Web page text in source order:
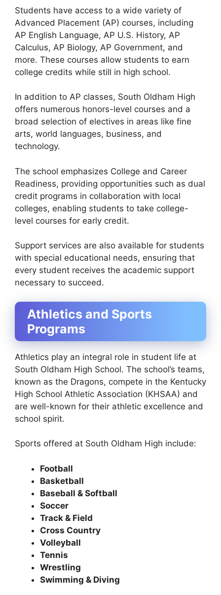
Students have access to a wide variety of
Advanced Placement (AP) courses, including
AP English Language, AP U.S. History, AP
Calculus, AP Biology, AP Government, and
more. These courses allow students to earn
college credits while still in high school.
In addition to AP classes, South Oldham High
offers numerous honors-level courses and a
broad selection of electives in areas like fine
arts, world languages, business, and
technology.
The school emphasizes College and Career
Readiness, providing opportunities such as dual
credit programs in collaboration with local
colleges, enabling students to take college-
level courses for early credit.
Support services are also available for students
with special educational needs, ensuring that
every student receives the academic support
necessary to succeed.
Athletics and Sports
Programs
Athletics play an integral role in student life at
South Oldham High School. The school’s teams,
known as the Dragons, compete in the Kentucky
High School Athletic Association (KHSAA) and
are well-known for their athletic excellence and
school spirit.
Sports offered at South Oldham High include:
Football
Basketball
Baseball & Softball
Soccer
Track & Field
Cross Country
Volleyball
Tennis
Wrestling
Swimming & Diving